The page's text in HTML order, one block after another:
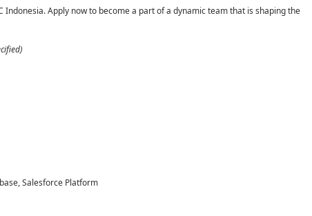
Apply now to become a part of a dynamic team that is shaping the
Salesforce Platform